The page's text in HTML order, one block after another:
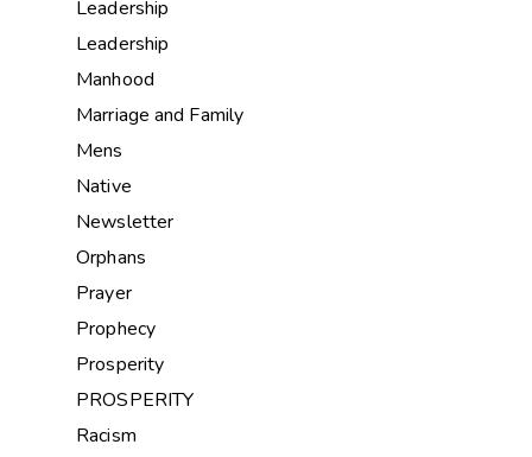
Leadership
Leadership
Manhood
Marriage and Family
Mens
Native
Newsletter
Orphans
Prayer
Prophecy
Prosperity
PROSPERITY
Racism